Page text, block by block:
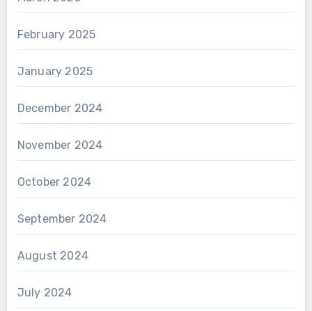
February 2025
January 2025
December 2024
November 2024
October 2024
September 2024
August 2024
July 2024